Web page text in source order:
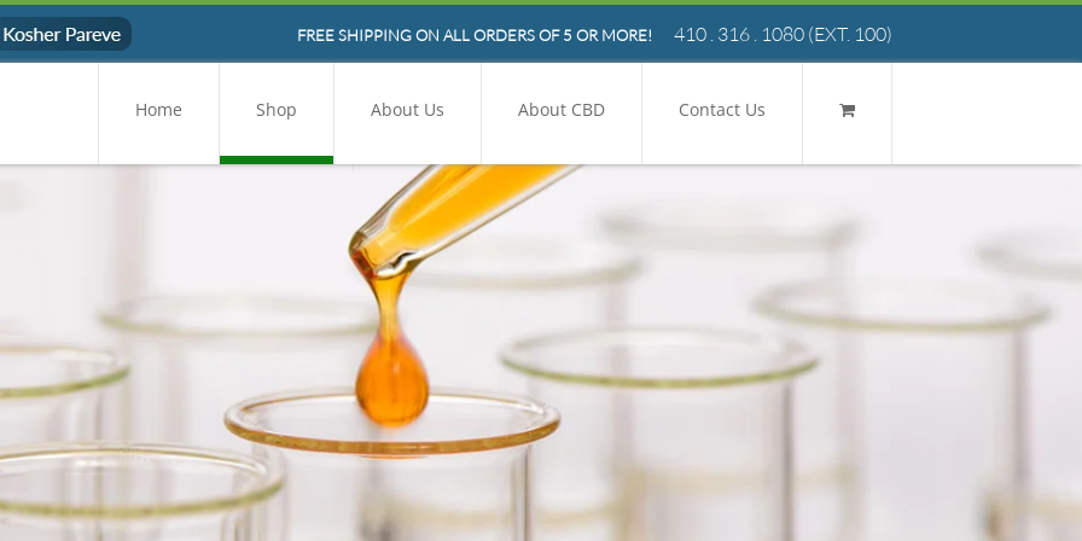
FREE SHIPPING ON ALL ORDERS OF 5 OR MORE! 410 . 316 . 1080 (EXT. 100)
Home Shop About Us About CBD Contact Us